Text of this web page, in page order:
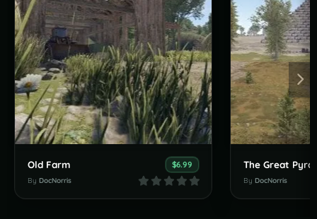
Old Farm $6.99
By DocNorris
The Great
By DocNorris